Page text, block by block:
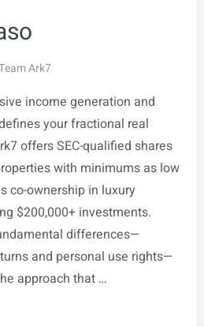
Ark7
income generation and
your fractional real
offers SEC-qualified shares
with minimums as low
co-ownership in luxury
$200,000+ investments.
differences—
and personal use rights—
approach that …